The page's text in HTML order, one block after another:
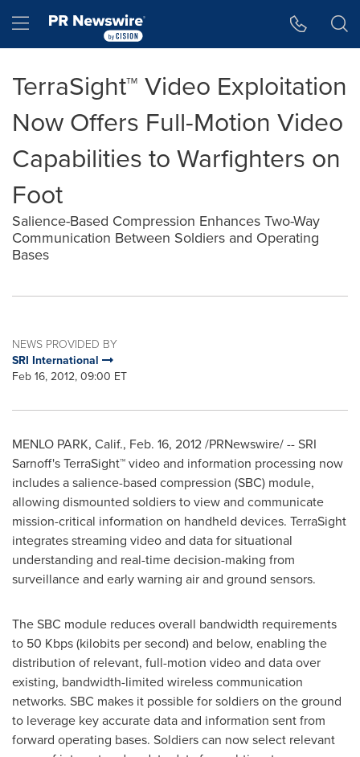
Hamburger menu
TerraSight™ Video Exploitation
Now Offers Full-Motion Video
Capabilities to Warfighters on
Foot
Salience-Based Compression Enhances Two-Way
Communication Between Soldiers and Operating
Bases
NEWS PROVIDED BY
SRI International
Feb 16, 2012, 09:00 ET
MENLO PARK, Calif., Feb. 16, 2012/PRNewswire/ -- SRI
Sarnoff's TerraSight™ video and information processing now
includes a salience-based compression (SBC) module,
allowing dismounted soldiers to view and communicate
mission-critical information on handheld devices. TerraSight
integrates streaming video and data for situational
understanding and real-time decision-making from
surveillance and early warning air and ground sensors.
The SBC module reduces overall bandwidth requirements
to 50 Kbps (kilobits per second) and below, enabling the
distribution of relevant, full-motion video and data over
existing, bandwidth-limited wireless communication
networks. SBC makes it possible for soldiers on the ground
to leverage key accurate data and information sent from
forward operating bases. Soldiers can now select relevant